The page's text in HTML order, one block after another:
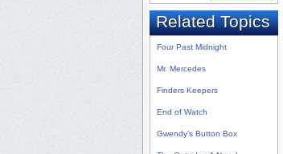
Related Topics
Four Past Midnight
Mr. Mercedes
Finders Keepers
End of Watch
Gwendy's Button Box